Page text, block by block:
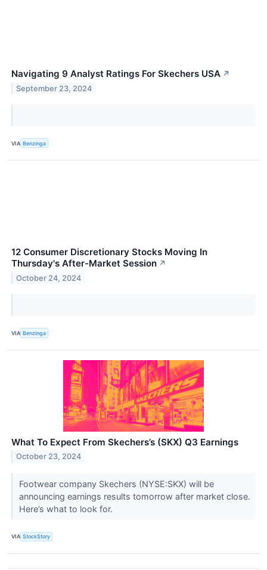
Navigating 9 Analyst Ratings For Skechers USA ↗
September 23, 2024
VIA Benzinga
12 Consumer Discretionary Stocks Moving In
Thursday's After-Market Session ↗
October 24, 2024
VIA Benzinga
What To Expect From Skechers’s (SKX) Q3 Earnings
October 23, 2024
Footwear company Skechers (NYSE:SKX) will be
announcing earnings results tomorrow after market close.
Here’s what to look for.
VIA StockStory